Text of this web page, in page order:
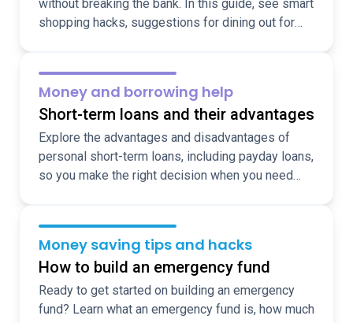
without breaking the bank. In this guide, see smart
shopping hacks, suggestions for dining out for
Money and borrowing help
Short-term loans and their advantages
Explore the advantages and disadvantages of
personal short-term loans, including payday loans,
so you make the right decision when you need
Money saving tips and hacks
How to build an emergency fund
Ready to get started on building an emergency
fund? Learn what an emergency fund is, how much